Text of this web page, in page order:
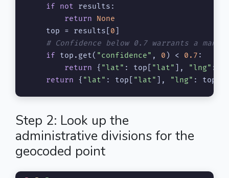
if
not results:
return
None
    top = results[
0
# Confidence below 0.7 warrants a
if top.get( "confidence" , 0 ) < 0.7 :
return { "lat" : top[ "lat" ], "lng" :
return { "lat" : top[ "lat" ], "lng" : top[
Step 2: Look up the
administrative divisions for the
geocoded point